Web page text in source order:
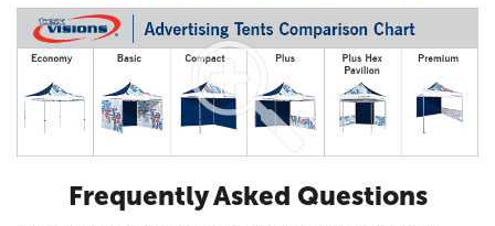
Frequently Asked Questions